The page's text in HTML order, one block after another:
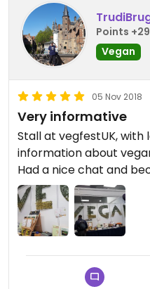
Points
Vegan
05 Nov 2018
Very informative
Stall at vegfestUK,
information about
Had a nice chat and